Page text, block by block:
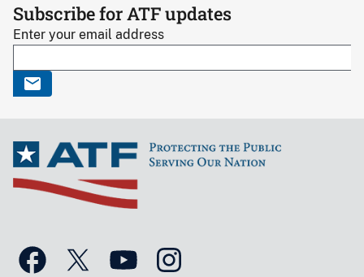
Subscribe for ATF updates
Enter your email address